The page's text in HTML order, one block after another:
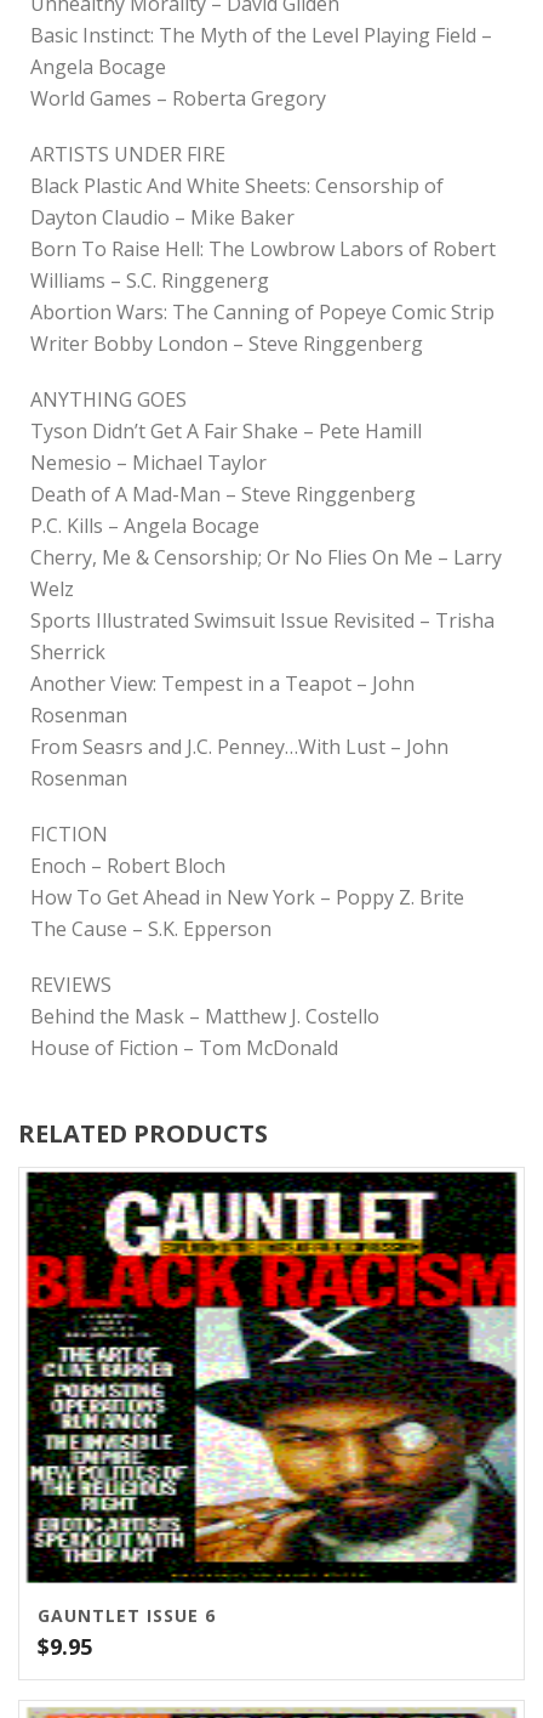
Basic Instinct: The Myth of the Level Playing Field –
Angela Bocage
World Games – Roberta Gregory
ARTISTS UNDER FIRE
Black Plastic And White Sheets: Censorship of
Dayton Claudio – Mike Baker
Born To Raise Hell: The Lowbrow Labors of Robert
Williams – S.C. Ringgenerg
Abortion Wars: The Canning of Popeye Comic Strip
Writer Bobby London – Steve Ringgenberg
ANYTHING GOES
Tyson Didn’t Get A Fair Shake – Pete Hamill
Nemesio – Michael Taylor
Death of A Mad-Man – Steve Ringgenberg
P.C. Kills – Angela Bocage
Cherry, Me & Censorship; Or No Flies On Me – Larry
Welz
Sports Illustrated Swimsuit Issue Revisited – Trisha
Sherrick
Another View: Tempest in a Teapot – John
Rosenman
From Seasrs and J.C. Penney…With Lust – John
Rosenman
FICTION
Enoch – Robert Bloch
How To Get Ahead in New York – Poppy Z. Brite
The Cause – S.K. Epperson
REVIEWS
Behind the Mask – Matthew J. Costello
House of Fiction – Tom McDonald
RELATED PRODUCTS
GAUNTLET ISSUE 6
$9.95